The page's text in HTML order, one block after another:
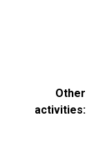
Other
activities